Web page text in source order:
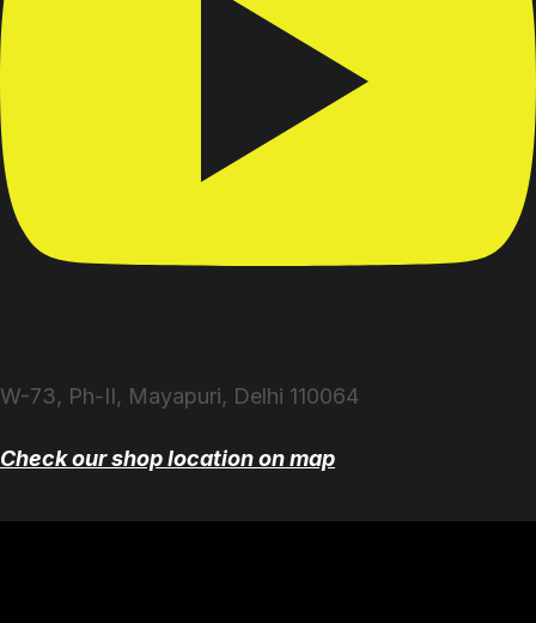
W-73, Ph-II, Mayapuri, Delhi 110064
Check our shop location on map